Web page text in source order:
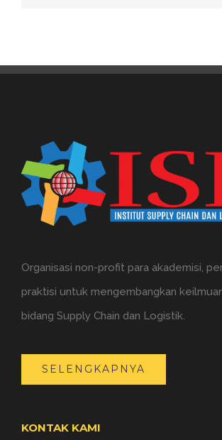
Organisasi non-profit para akademisi,
praktisi untuk mengembangkan
bidang Supply Chain dan Logistik.
SELENGKAPNYA
KONTAK KAMI